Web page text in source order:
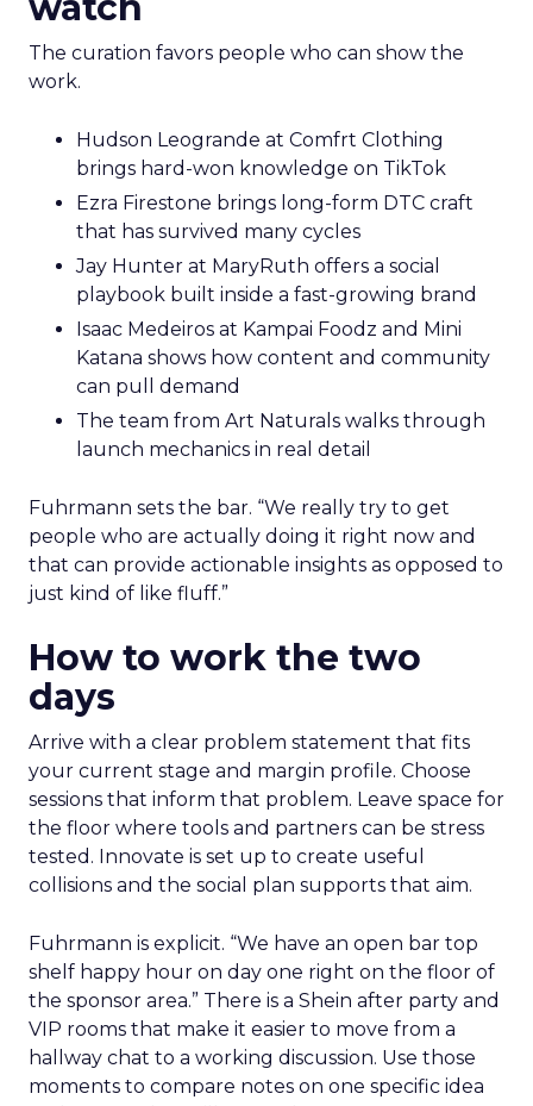
The curation favors people who can show the
work.
Hudson Leogrande at Comfrt Clothing
brings hard-won knowledge on TikTok
Ezra Firestone brings long-form DTC craft
that has survived many cycles
Jay Hunter at MaryRuth offers a social
playbook built inside a fast-growing brand
Isaac Medeiros at Kampai Foodz and Mini
Katana shows how content and community
can pull demand
The team from Art Naturals walks through
launch mechanics in real detail
Fuhrmann sets the bar. “We really try to get
people who are actually doing it right now and
that can provide actionable insights as opposed to
just kind of like fluff.”
How to work the two
days
Arrive with a clear problem statement that fits
your current stage and margin profile. Choose
sessions that inform that problem. Leave space for
the floor where tools and partners can be stress
tested. Innovate is set up to create useful
collisions and the social plan supports that aim.
Fuhrmann is explicit. “We have an open bar top
shelf happy hour on day one right on the floor of
the sponsor area.” There is a Shein after party and
VIP rooms that make it easier to move from a
hallway chat to a working discussion. Use those
moments to compare notes on one specific idea